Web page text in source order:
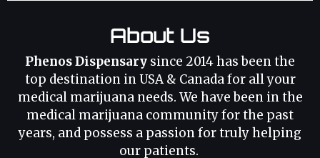
About Us
Phenos Dispensary since 2014 has been the
top destination in USA & Canada for all your
medical marijuana needs. We have been in the
medical marijuana community for the past
years, and possess a passion for truly helping
our patients.